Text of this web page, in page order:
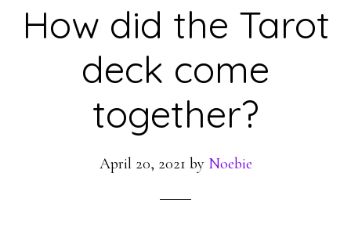
How did the Tarot
deck come
together?
April 20, 2021 by Noebie